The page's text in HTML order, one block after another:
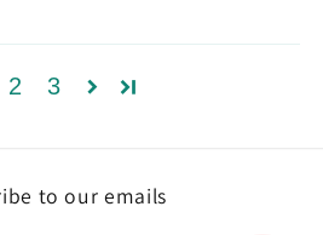
2 3
to our emails